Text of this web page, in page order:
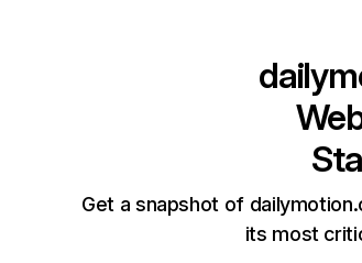
Get a snapshot of
its most